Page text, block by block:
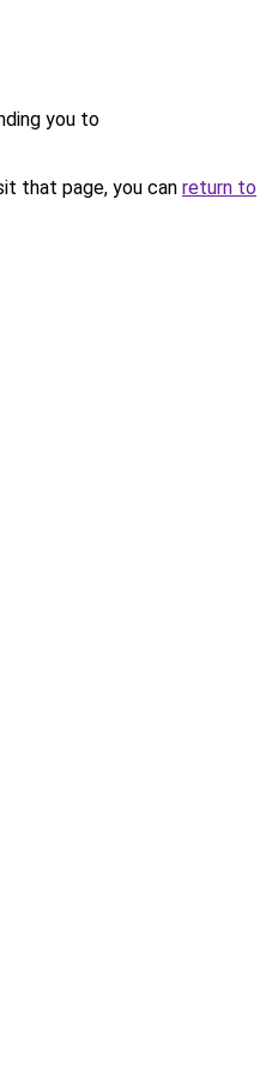
you to
that page, you can return to